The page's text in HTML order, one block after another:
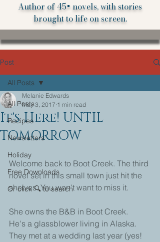
Author of 45+ novels, with stories
brought to life on screen.
Post
All Posts
Recipes
Newsletters
Holiday
Free Downloads
Or click 🔍 to search
All Posts
It's Here! UNTIL
TOMORROW
Melanie Edwards
May 3, 2017 1 min read
Welcome back to Boot Creek. The third
novel set in this small town just hit the
shelves. You won't want to miss it.
She owns the B&B in Boot Creek.
He's a glassblower living in Alaska.
They met at a wedding last year (yes!